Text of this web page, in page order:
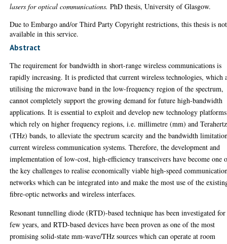
lasers for optical communications. PhD thesis, University of Glasgow.
Due to Embargo and/or Third Party Copyright restrictions, this thesis is not
available in this service.
Abstract
The requirement for bandwidth in short-range wireless communications is
rapidly increasing. It is predicted that current wireless technologies, which
utilising the microwave band in the low-frequency region of the spectrum,
cannot completely support the growing demand for future high-bandwidth
applications. It is essential to exploit and develop new technology platforms
which rely on higher frequency regions, i.e. millimetre (mm) and Terahertz
(THz) bands, to alleviate the spectrum scarcity and the bandwidth
current wireless communication systems. Therefore, the development and
implementation of low-cost, high-efficiency transceivers have become one
the key challenges to realise economically viable high-speed
networks which can be integrated into and make the most use of the
fibre-optic networks and wireless interfaces.
Resonant tunnelling diode (RTD)-based technique has been investigated for
few years, and RTD-based devices have been proven as one of the most
promising solid-state mm-wave/THz sources which can operate at room